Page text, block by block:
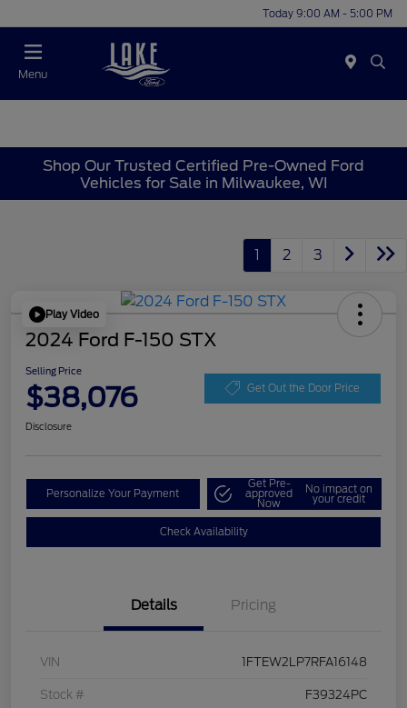
Today 9:00 AM - 5:00 PM
Menu
Shop Our Trusted Certified Pre-Owned Ford
Vehicles for Sale in Milwaukee, WI
1 2 3
Play Video
2024 Ford F-150 STX
Selling Price
$38,076 Get Out the Door Price
Disclosure
Personalize Your Payment
Get Pre-
approved
Now
No impact on
your credit
Check Availability
Details Pricing
VIN 1FTEW2LP7RFA16148
Stock # F39324PC